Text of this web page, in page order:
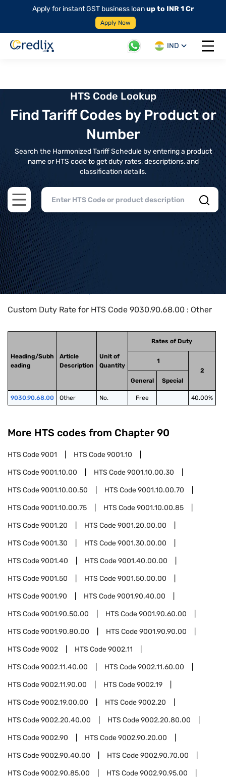
Apply for instant GST business loanup to INR 1 Cr
Apply Now
IND
Open
HTS Code Lookup
Find Tariff Codes by Product or
Number
Search the Harmonized Tariff Schedule by entering a product
name or HTS code to get duty rates, descriptions, and
classification details.
Open main menu
Home>HTS Codes> Chapter
Custom Duty Rate for HTS Code 9030.90.68.00 : Other
Heading/Subh
eading
Article
Description
Unit of
Quantity
Rates of Duty
1
2
General
Special
9030.90.68.00 Other No. Free 40.00%
More HTS codes from Chapter 90
HTS Code9001 HTS Code9001.10
HTS Code9001.10.00 HTS Code9001.10.00.30
HTS Code9001.10.00.50 HTS Code9001.10.00.70
HTS Code9001.10.00.75 HTS Code9001.10.00.85
HTS Code9001.20 HTS Code9001.20.00.00
HTS Code9001.30 HTS Code9001.30.00.00
HTS Code9001.40 HTS Code9001.40.00.00
HTS Code9001.50 HTS Code9001.50.00.00
HTS Code9001.90 HTS Code9001.90.40.00
HTS Code9001.90.50.00 HTS Code9001.90.60.00
HTS Code9001.90.80.00 HTS Code9001.90.90.00
HTS Code9002 HTS Code9002.11
HTS Code9002.11.40.00 HTS Code9002.11.60.00
HTS Code9002.11.90.00 HTS Code9002.19
HTS Code9002.19.00.00 HTS Code9002.20
HTS Code9002.20.40.00 HTS Code9002.20.80.00
HTS Code9002.90 HTS Code9002.90.20.00
HTS Code9002.90.40.00 HTS Code9002.90.70.00
HTS Code9002.90.85.00 HTS Code9002.90.95.00